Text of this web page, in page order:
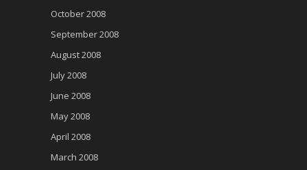
October 2008
September 2008
August 2008
July 2008
June 2008
May 2008
April 2008
March 2008